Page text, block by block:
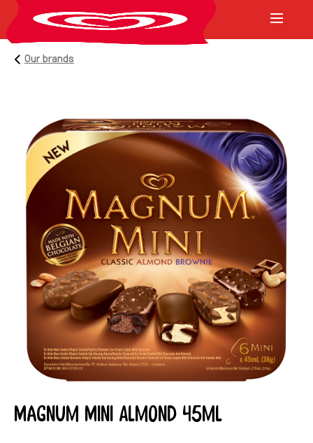
Our brands
Magnum Mini Almond 45ml